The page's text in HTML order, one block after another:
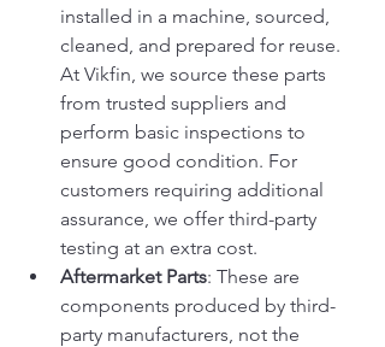
installed in a machine, sourced,
cleaned, and prepared for reuse.
At Vikfin, we source these parts
from trusted suppliers and
perform basic inspections to
ensure good condition. For
customers requiring additional
assurance, we offer third-party
testing at an extra cost.
Aftermarket Parts: These are
components produced by third-
party manufacturers, not the